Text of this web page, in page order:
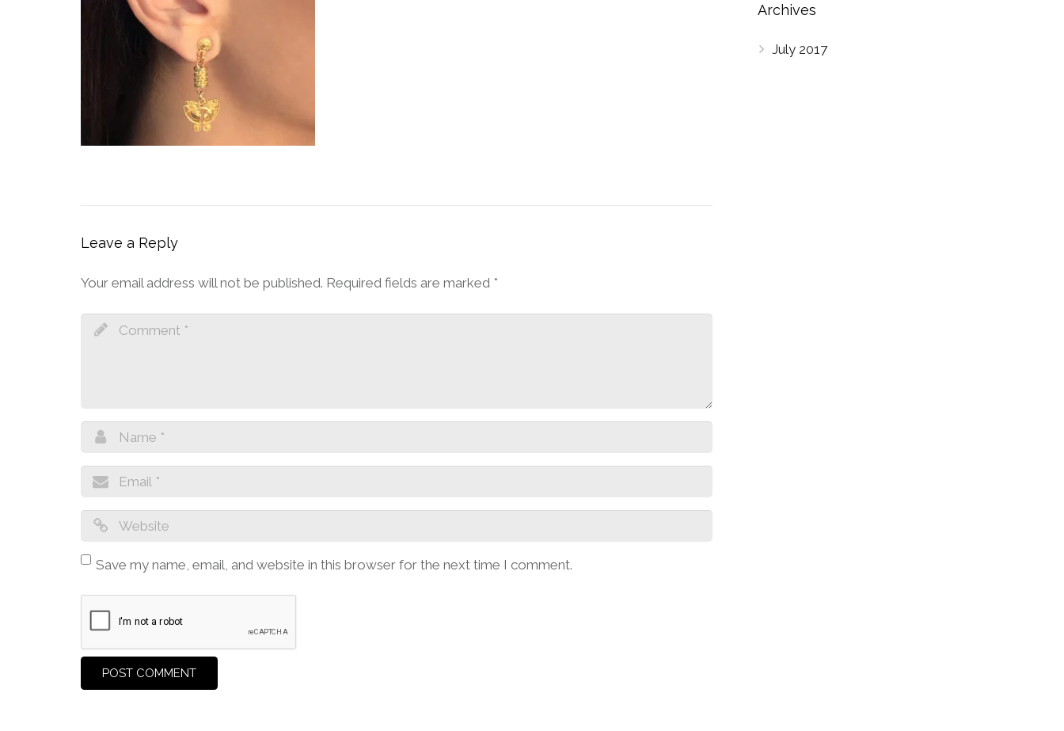
Leave a Reply
Your email address will not be published. Required fields are marked *
Save my name, email, and website in this browser for the next time I comment.
Archives
July 2017